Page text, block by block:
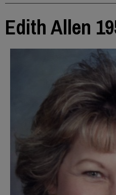
Edith Allen